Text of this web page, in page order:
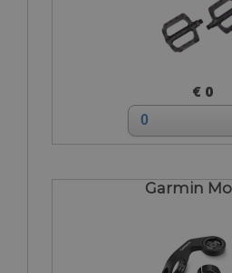
€ 0
Garmin